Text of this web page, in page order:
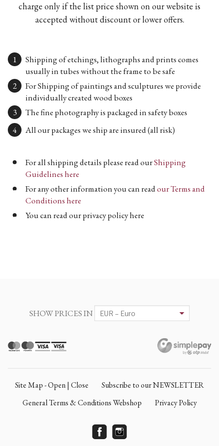
charge only if the list price shown on our website is
accepted without discount or lower offers.
Shipping of etchings, lithographs and prints comes
usually in tubes without the frame to be safe
For Shipping of paintings and sculptures we provide
individually created wood boxes
The fine photography is packaged in safety boxes
All our packages we ship are insured (all risk)
For all shipping details please read ourShipping
Guidelines here
For any other information you can readour Terms and
Conditions here
You can read our privacy policy here
SHOW PRICES IN
Site Map - Open | Close
Subscribe to our NEWSLETTER
General Terms & Conditions Webshop
Privacy Policy